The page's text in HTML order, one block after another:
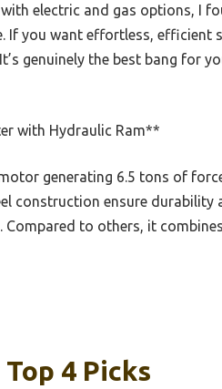
electric and gas options, I
If you want effortless,
genuinely the best bang for
with Hydraulic Ram**
generating 6.5 tons of
construction ensure
to others, it
4 Picks